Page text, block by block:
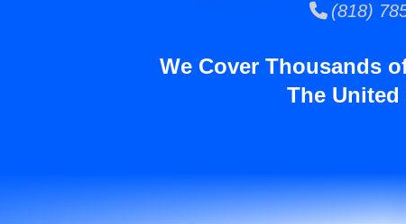
(818)
We Cover Thousands
The United